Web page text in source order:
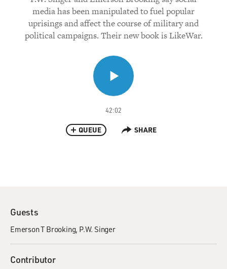
media has been manipulated to fuel popular
uprisings and affect the course of military and
political campaigns. Their new book is LikeWar.
42:02
QUEUE SHARE
Guests
Emerson T Brooking P.W. Singer
Contributor